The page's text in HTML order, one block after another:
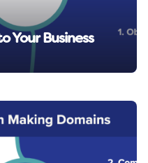
Your Business